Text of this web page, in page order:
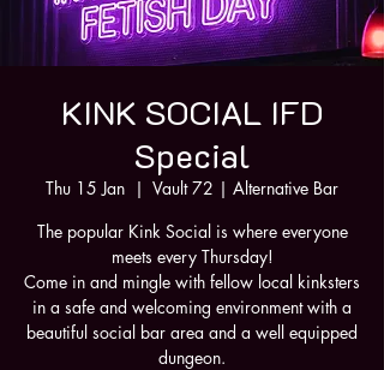
KINK SOCIAL IFD
Special
Thu 15 Jan
  |
Vault 72 | Alternative Bar
The popular Kink Social is where everyone
meets every Thursday!
Come in and mingle with fellow local kinksters
in a safe and welcoming environment with a
beautiful social bar area and a well equipped
dungeon.